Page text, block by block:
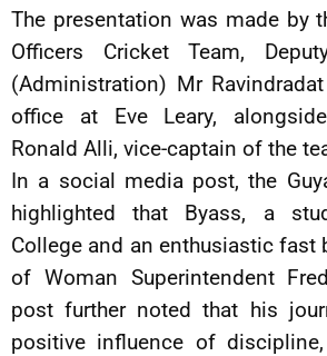
The presentation was made by
Officers Cricket Team,
(Administration) Mr
office at Eve Leary,
Ronald Alli, vice-captain of the
In a social media post, the
highlighted that Byass, a
College and an enthusiastic fast
of Woman Superintendent
post further noted that his
positive influence of